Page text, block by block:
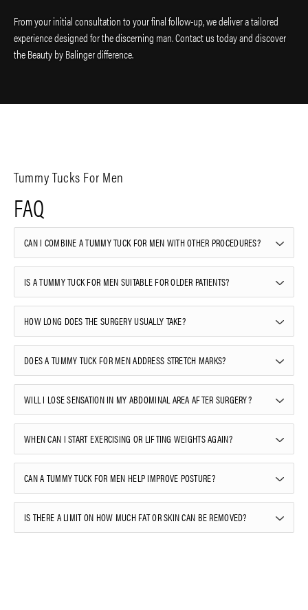
From your initial consultation to your final follow-up, we deliver a tailored
experience designed for the discerning man. Contact us today and discover
the Beauty by Balinger difference.
Tummy Tucks For Men
FAQ
CAN I COMBINE A TUMMY TUCK FOR MEN WITH OTHER PROCEDURES?
IS A TUMMY TUCK FOR MEN SUITABLE FOR OLDER PATIENTS?
HOW LONG DOES THE SURGERY USUALLY TAKE?
DOES A TUMMY TUCK FOR MEN ADDRESS STRETCH MARKS?
WILL I LOSE SENSATION IN MY ABDOMINAL AREA AFTER SURGERY?
WHEN CAN I START EXERCISING OR LIFTING WEIGHTS AGAIN?
CAN A TUMMY TUCK FOR MEN HELP IMPROVE POSTURE?
IS THERE A LIMIT ON HOW MUCH FAT OR SKIN CAN BE REMOVED?